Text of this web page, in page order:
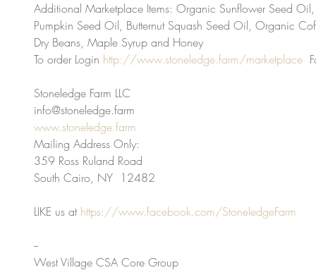
Additional Marketplace Items: Organic Sunflower Seed
Pumpkin Seed Oil, Butternut Squash Seed Oil, Organic
Dry Beans, Maple Syrup and Honey
To order Login http://www.stoneledge.farm/marketplace
Stoneledge Farm LLC
info@stoneledge.farm
www.stoneledge.farm
Mailing Address Only:
359 Ross Ruland Road
South Cairo, NY  12482
LIKE us at https://www.facebook.com/StoneledgeFarm
--
West Village CSA Core Group